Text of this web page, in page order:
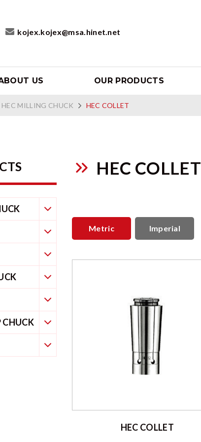
kojex.kojex@msa.hinet.net
US OUR PRODUCTS
HEC MILLING CHUCK HEC COLLET
CHUCK
HEC COLLET
Metric Imperial
HEC COLLET